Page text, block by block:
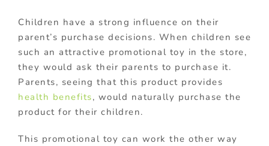
Children have a strong influence on their
parent’s purchase decisions. When children see
such an attractive promotional toy in the store,
they would ask their parents to purchase it.
Parents, seeing that this product provides
health benefits, would naturally purchase the
product for their children.
This promotional toy can work the other way